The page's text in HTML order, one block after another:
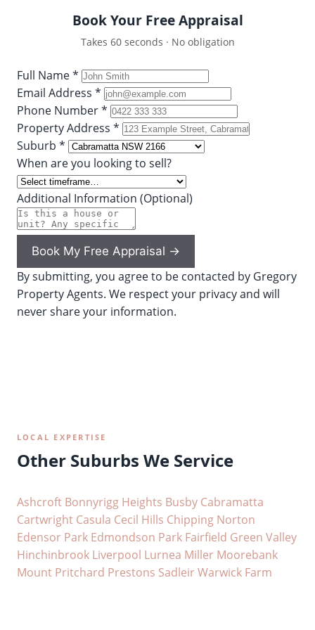
Book Your Free Appraisal
Takes 60 seconds · No obligation
Full Name *
Email Address *
Phone Number *
Property Address *
Suburb *
When are you looking to sell?
Additional Information (Optional)
Book My Free Appraisal →
By submitting, you agree to be contacted by Gregory
Property Agents. We respect your privacy and will
never share your information.
LOCAL EXPERTISE
Other Suburbs We Service
Ashcroft Bonnyrigg Heights Busby Cabramatta
Cartwright Casula Cecil Hills Chipping Norton
Edensor Park Edmondson Park Fairfield Green Valley
Hinchinbrook Liverpool Lurnea Miller Moorebank
Mount Pritchard Prestons SadleirWarwick Farm